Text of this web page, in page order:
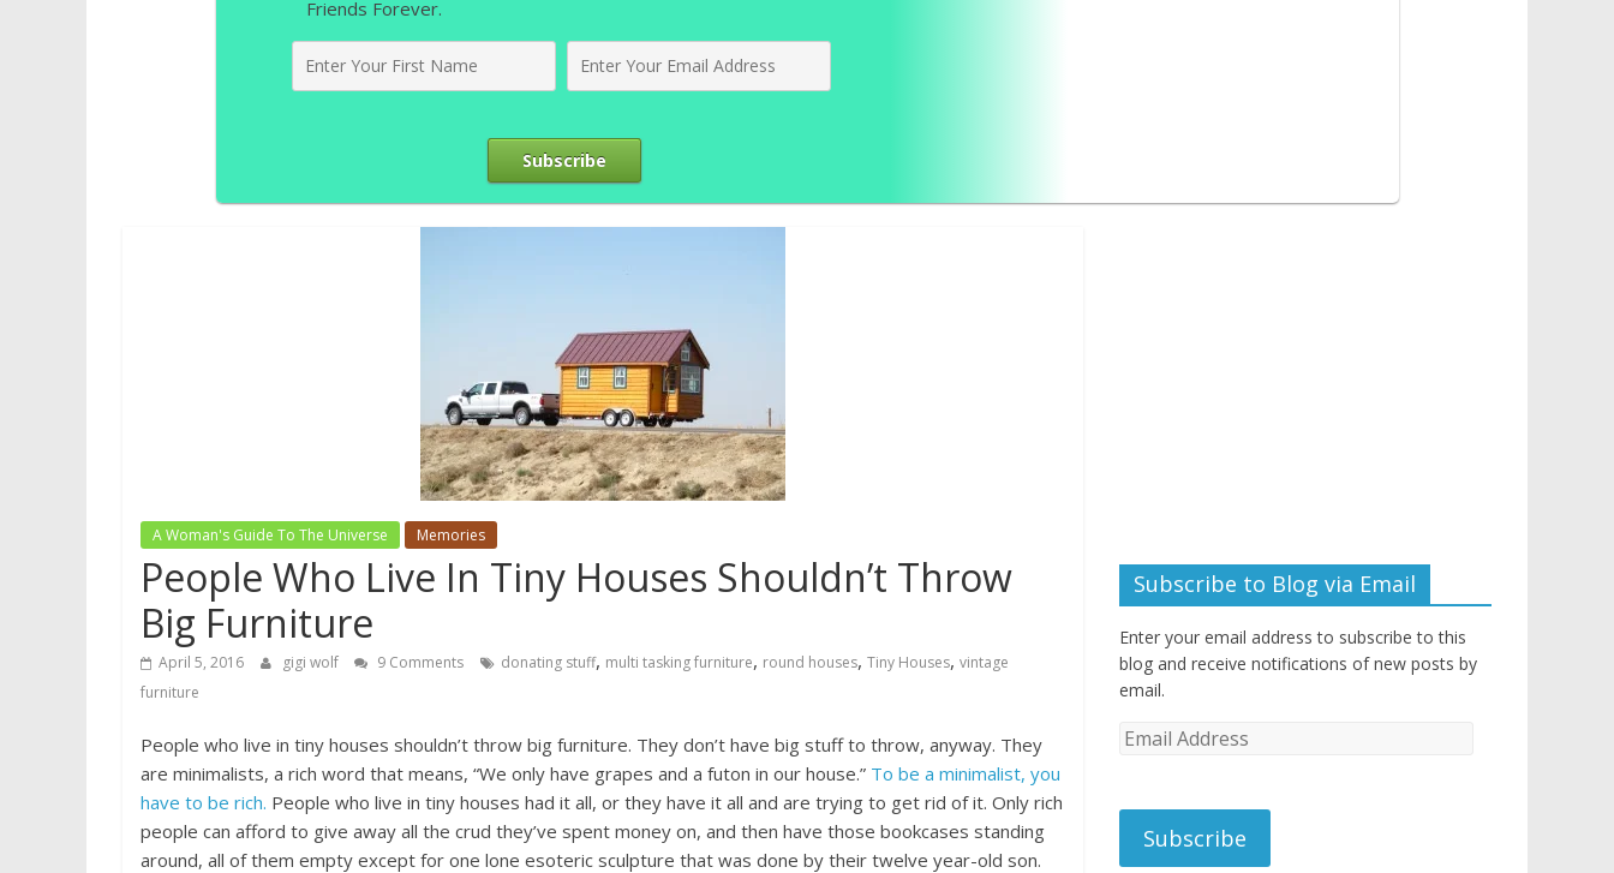
Friends Forever.
Subscribe
A Woman's Guide To The Universe Memories
People Who Live In Tiny Houses Shouldn’t Throw
Big Furniture
April 5, 2016 gigi wolf 9 Comments donating stuff, multi tasking furniture, round houses, Tiny Houses, vintage
furniture
People who live in tiny houses shouldn’t throw big furniture. They don’t have big stuff to throw, anyway. They
are minimalists, a rich word that means, “We only have grapes and a futon in our house.” To be a minimalist, you
have to be rich. People who live in tiny houses had it all, or they have it all and are trying to get rid of it. Only rich
people can afford to give away all the crud they’ve spent money on, and then have those bookcases standing
around, all of them empty except for one lone esoteric sculpture that was done by their twelve year-old son.
Subscribe to Blog via Email
Enter your email address to subscribe to this
blog and receive notifications of new posts by
email.
Email
Subscribe